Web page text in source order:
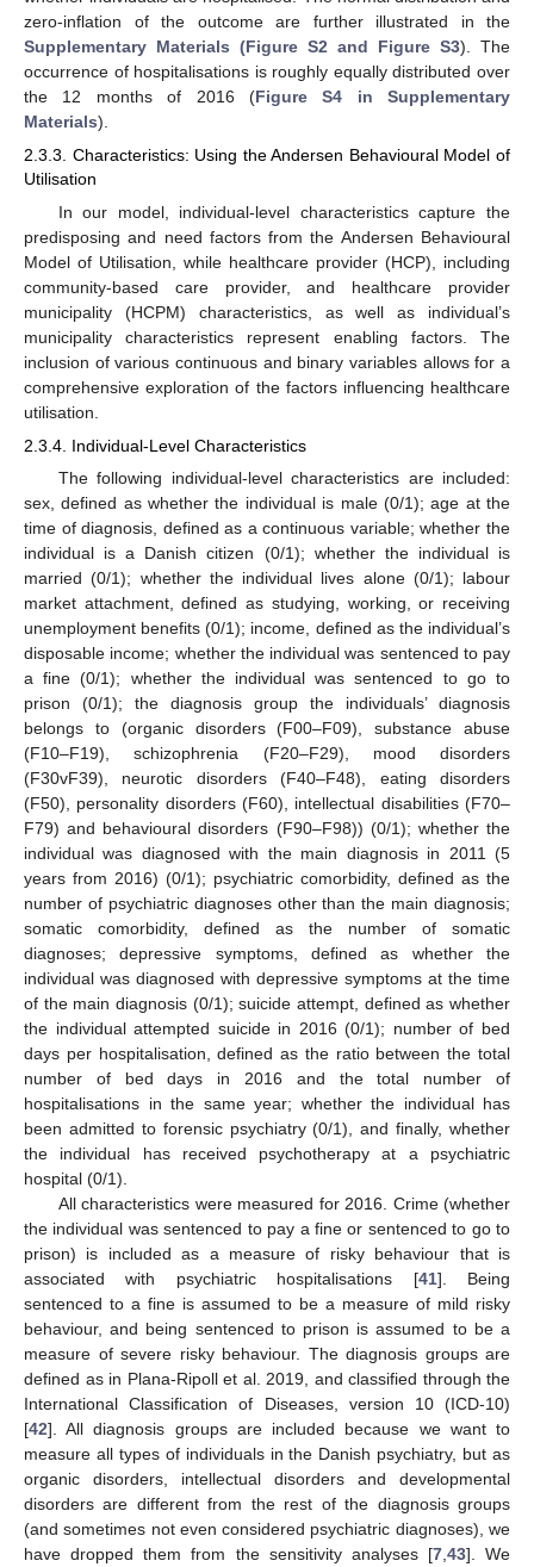
zero-inflation of the outcome are further illustrated in the
Supplementary Materials (Figure S2 and Figure S3). The
occurrence of hospitalisations is roughly equally distributed over
the 12 months of 2016 (Figure S4 in Supplementary
Materials).
2.3.3. Characteristics: Using the Andersen Behavioural Model of
Utilisation
In our model, individual-level characteristics capture the
predisposing and need factors from the Andersen Behavioural
Model of Utilisation, while healthcare provider (HCP), including
community-based care provider, and healthcare provider
municipality (HCPM) characteristics, as well as individual’s
municipality characteristics represent enabling factors. The
inclusion of various continuous and binary variables allows for a
comprehensive exploration of the factors influencing healthcare
utilisation.
2.3.4. Individual-Level Characteristics
The following individual-level characteristics are included:
sex, defined as whether the individual is male (0/1); age at the
time of diagnosis, defined as a continuous variable; whether the
individual is a Danish citizen (0/1); whether the individual is
married (0/1); whether the individual lives alone (0/1); labour
market attachment, defined as studying, working, or receiving
unemployment benefits (0/1); income, defined as the individual’s
disposable income; whether the individual was sentenced to pay
a fine (0/1); whether the individual was sentenced to go to
prison (0/1); the diagnosis group the individuals’ diagnosis
belongs to (organic disorders (F00–F09), substance abuse
(F10–F19), schizophrenia (F20–F29), mood disorders
(F30vF39), neurotic disorders (F40–F48), eating disorders
(F50), personality disorders (F60), intellectual disabilities (F70–
F79) and behavioural disorders (F90–F98)) (0/1); whether the
individual was diagnosed with the main diagnosis in 2011 (5
years from 2016) (0/1); psychiatric comorbidity, defined as the
number of psychiatric diagnoses other than the main diagnosis;
somatic comorbidity, defined as the number of somatic
diagnoses; depressive symptoms, defined as whether the
individual was diagnosed with depressive symptoms at the time
of the main diagnosis (0/1); suicide attempt, defined as whether
the individual attempted suicide in 2016 (0/1); number of bed
days per hospitalisation, defined as the ratio between the total
number of bed days in 2016 and the total number of
hospitalisations in the same year; whether the individual has
been admitted to forensic psychiatry (0/1), and finally, whether
the individual has received psychotherapy at a psychiatric
hospital (0/1).
All characteristics were measured for 2016. Crime (whether
the individual was sentenced to pay a fine or sentenced to go to
prison) is included as a measure of risky behaviour that is
associated with psychiatric hospitalisations [41]. Being
sentenced to a fine is assumed to be a measure of mild risky
behaviour, and being sentenced to prison is assumed to be a
measure of severe risky behaviour. The diagnosis groups are
defined as in Plana-Ripoll et al. 2019, and classified through the
International Classification of Diseases, version 10 (ICD-10)
[42]. All diagnosis groups are included because we want to
measure all types of individuals in the Danish psychiatry, but as
organic disorders, intellectual disorders and developmental
disorders are different from the rest of the diagnosis groups
(and sometimes not even considered psychiatric diagnoses), we
have dropped them from the sensitivity analyses [7, 43]. We